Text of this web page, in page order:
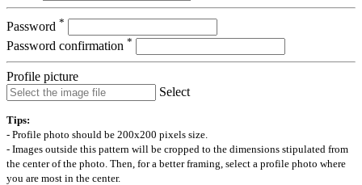
Password *
Password confirmation *
Profile picture
Select
Tips:
- Profile photo should be 200x200 pixels size.
- Images outside this pattern will be cropped to the dimensions stipulated from
the center of the photo. Then, for a better framing, select a profile photo where
you are most in the center.